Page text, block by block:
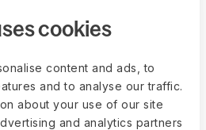
cookies
content and ads, to
and to analyse our traffic.
about your use of our site
and analytics partners